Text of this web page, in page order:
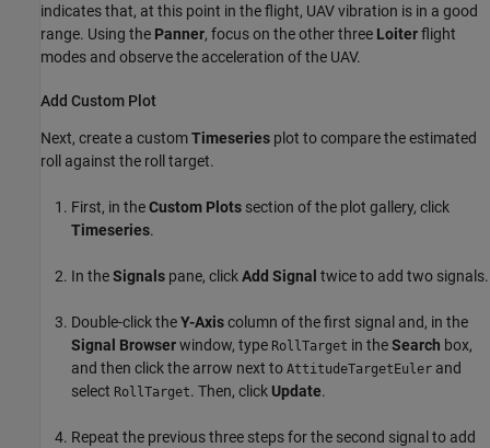
indicates that, at this point in the flight, UAV vibration is in a good
range. Using the Panner, focus on the other three Loiterflight
modes and observe the acceleration of the UAV.
Add Custom Plot
Next, create a customTimeseries plot to compare the estimated
roll against the roll target.
First, in theCustom Plots section of the plot gallery, click
Timeseries.
In theSignals pane, clickAdd Signal twice to add two signals.
Double-click theY-Axiscolumn of the first signal and, in the
Signal Browserwindow, type RollTarget in theSearch box,
and then click the arrow next to AttitudeTargetEuler and
select RollTarget. Then, click Update.
Repeat the previous three steps for the second signal to add